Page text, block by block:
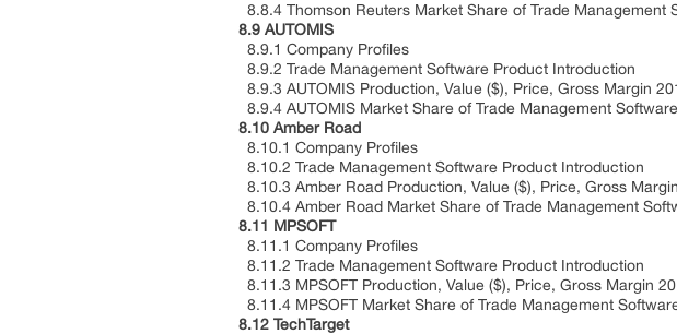
8.8.4 Thomson Reuters Market Share of Trade Management
8.9 AUTOMIS
8.9.1 Company Profiles
8.9.2 Trade Management Software Product Introduction
8.9.3 AUTOMIS Production, Value ($), Price, Gross Margin
8.9.4 AUTOMIS Market Share of Trade Management
8.10 Amber Road
8.10.1 Company Profiles
8.10.2 Trade Management Software Product Introduction
8.10.3 Amber Road Production, Value ($), Price, Gross
8.10.4 Amber Road Market Share of Trade Management
8.11 MPSOFT
8.11.1 Company Profiles
8.11.2 Trade Management Software Product Introduction
8.11.3 MPSOFT Production, Value ($), Price, Gross Margin
8.11.4 MPSOFT Market Share of Trade Management
8.12 TechTarget